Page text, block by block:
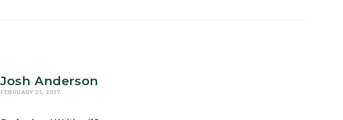
Josh Anderson
FEBRUARY 21, 2017